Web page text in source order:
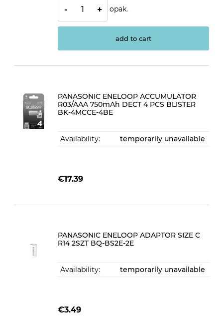
- + opak.
add to cart
PANASONIC ENELOOP ACCUMULATOR
R03/AAA 750mAh DECT 4 PCS BLISTER
BK-4MCCE-4BE
Availability: temporarily unavailable
€17.39
PANASONIC ENELOOP ADAPTOR SIZE C
R14 2SZT BQ-BS2E-2E
Availability: temporarily unavailable
€3.49